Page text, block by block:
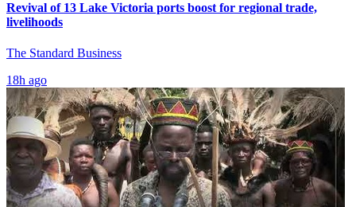
Revival of 13 Lake Victoria ports boost for regional trade,
livelihoods
The Standard Business
18h ago